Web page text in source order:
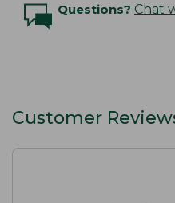
Questions? Chat
Customer